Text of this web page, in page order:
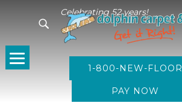
Celebrating 52 years!
1-800-NEW-FLOOR